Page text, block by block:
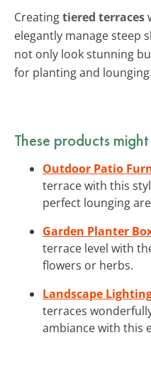
Creatingtiered terraces
elegantly manage steep
not only look stunning
for planting and lounging.
These products
Outdoor Patio
terrace with this
perfect lounging
Garden Planter
terrace level with
flowers or herbs.
Landscape
terraces
ambiance with this